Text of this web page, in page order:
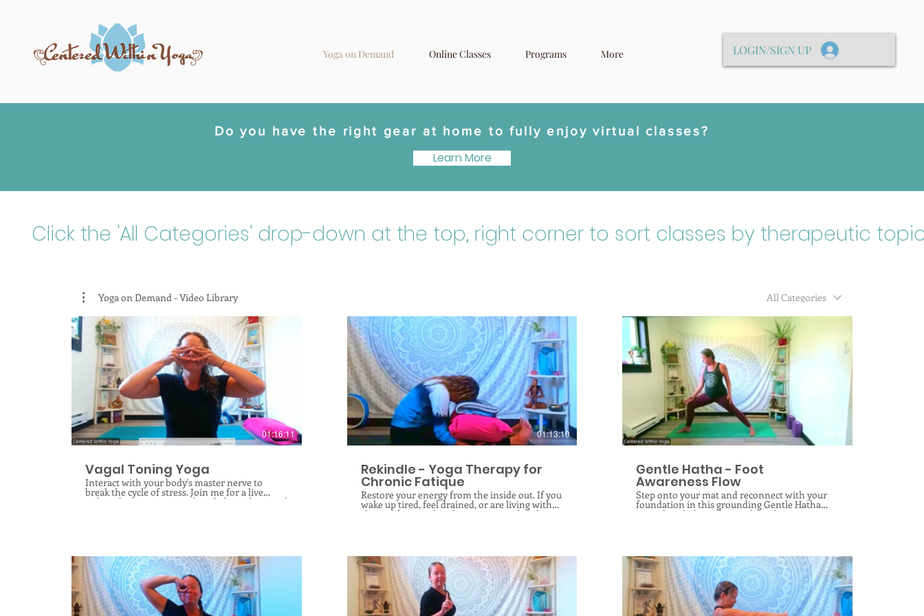
Yoga on Demand Online Classes Programs More LOGIN/SIGN UP
Do you have the right gear at home to fully enjoy virtual classes?
Learn More
Click the 'All Categories' drop-down at the top, right corner to sort classes by therapeutic
Yoga on Demand - Video Library All Categories
$
01:16:11
Vagal Toning Yoga
Interact with your body's master nerve to
break the cycle of stress. Join me for a live
online therapeutic yoga class dedicated to vagal
depression. As the main component of your
parasympathetic nervous system, this crucial
nerve regulates your body's ability to rest and
digest, and through targeted yoga practices, we
can actively tone, regulate, stimulate, and
repattern its pathways to build lasting
$
01:13:10
Rekindle - Yoga Therapy for
Chronic Fatique
Restore your energy from the inside out. If you
wake up tired, feel drained, or are living with
chronic fatigue, this class was created with you
You'll explore gentle practices designed to
rebalance your metabolism, restore depleted
energy reserves through intentional rest and
restorative poses, and learn how to release
blockages so energy can move more freely
through your body. Leave this session feeling
59:16
Gentle Hatha - Foot
Awareness Flow
Step onto your mat and reconnect with your
foundation in this grounding Gentle Hatha
Yoga class dedicated entirely to the awareness
and engage your feet in completely new ways
through mindful alignment, targeted
activation, and gentle strengthening exercises.
We will explore therapeutic techniques to
mobilize the ankles and toes while soothing
and releasing your fascia. Perfect for all levels,